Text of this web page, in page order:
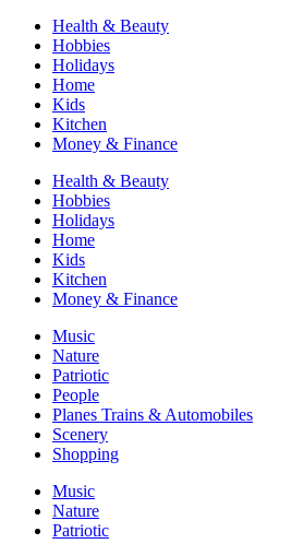
Health & Beauty
Hobbies
Holidays
Home
Kids
Kitchen
Money & Finance
Health & Beauty
Hobbies
Holidays
Home
Kids
Kitchen
Money & Finance
Music
Nature
Patriotic
People
Planes Trains & Automobiles
Scenery
Shopping
Music
Nature
Patriotic